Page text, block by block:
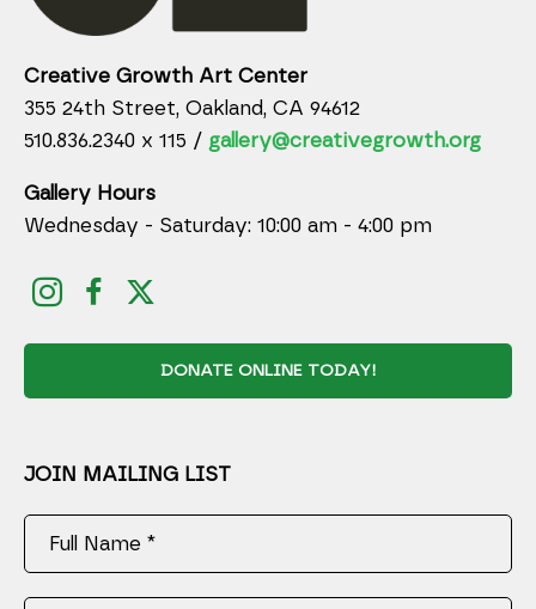
Creative Growth Art Center
355 24th Street, Oakland, CA 94612
510.836.2340 x 115 / gallery@creativegrowth.org
Gallery Hours
Wednesday - Saturday: 10:00 am - 4:00 pm
DONATE ONLINE TODAY!
JOIN MAILING LIST
Full Name *